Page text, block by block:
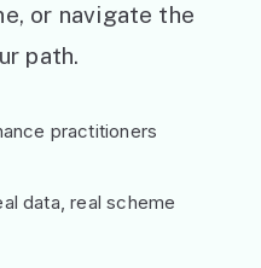
or navigate the
path.
practitioners
data, real scheme